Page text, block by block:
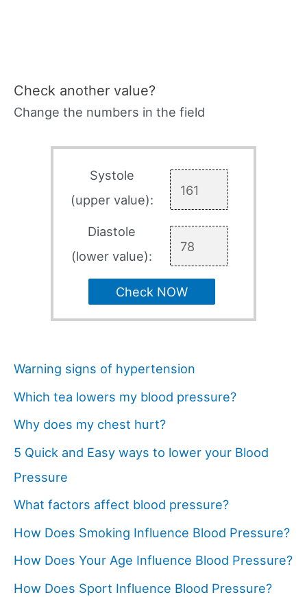
Check another value?
Change the numbers in the field
Systole
(upper value):
Diastole
(lower value):
Check NOW
Warning signs of hypertension
Which tea lowers my blood pressure?
Why does my chest hurt?
5 Quick and Easy ways to lower your Blood
Pressure
What factors affect blood pressure?
How Does Smoking Influence Blood Pressure?
How Does Your Age Influence Blood Pressure?
How Does Sport Influence Blood Pressure?